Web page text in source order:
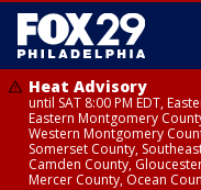
Heat Advisory
until SAT 8:00 PM EDT,
Eastern Montgomery
Western Montgomery
Somerset County,
Camden County,
Mercer County, Ocean